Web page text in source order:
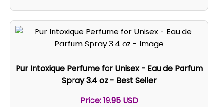
Pur Intoxique Perfume for Unisex - Eau de Parfum
Spray 3.4 oz - Best Seller
Price: 19.95 USD